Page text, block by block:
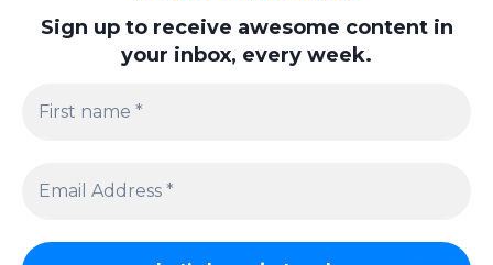
Sign up to receive awesome content in
your inbox, every week.
Website
browser for the next time I comment.